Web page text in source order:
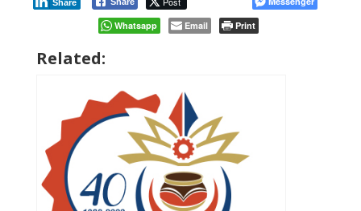
Share
Whatsapp
Email Print
Related: